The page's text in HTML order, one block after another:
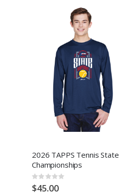
2026 TAPPS Tennis State
Championships
Rating:
0%
$45.00